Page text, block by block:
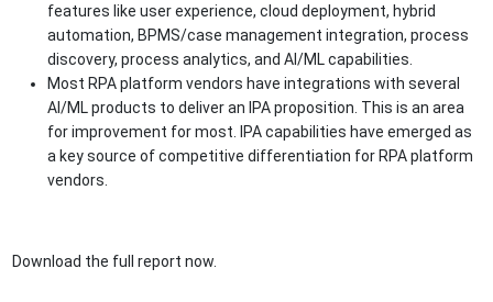
features like user experience, cloud deployment, hybrid
automation, BPMS/case management integration, process
discovery, process analytics, and AI/ML capabilities.
Most RPA platform vendors have integrations with several
AI/ML products to deliver an IPA proposition. This is an area
for improvement for most. IPA capabilities have emerged as
a key source of competitive differentiation for RPA platform
vendors.
Download the full report now.